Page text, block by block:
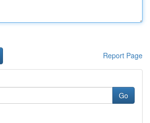
Report Page
Go